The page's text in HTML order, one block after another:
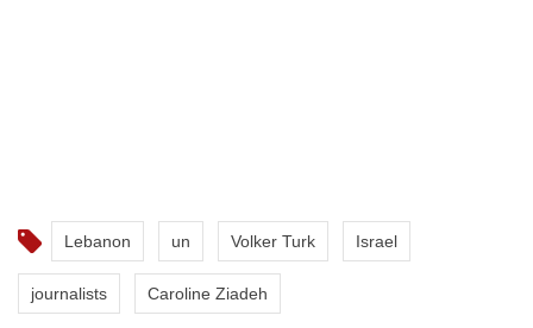
Lebanon un Volker Turk Israel
journalists Caroline Ziadeh